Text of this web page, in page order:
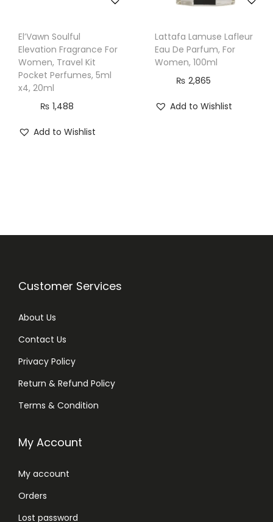
El’Vawn Soulful
Elevation Fragrance For
Women, Travel Kit
Pocket Perfumes, 5ml
x4, 20ml
₨ 1,488
Add to Wishlist
Lattafa Lamuse Lafleur
Eau De Parfum, For
Women, 100ml
₨ 2,865
Add to Wishlist
Customer Services
About Us
Contact Us
Privacy Policy
Return & Refund Policy
Terms & Condition
My Account
My account
Orders
Lost password